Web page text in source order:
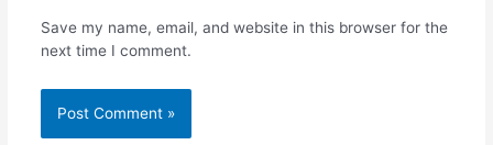
Save my name, email, and website in this browser for the
next time I comment.